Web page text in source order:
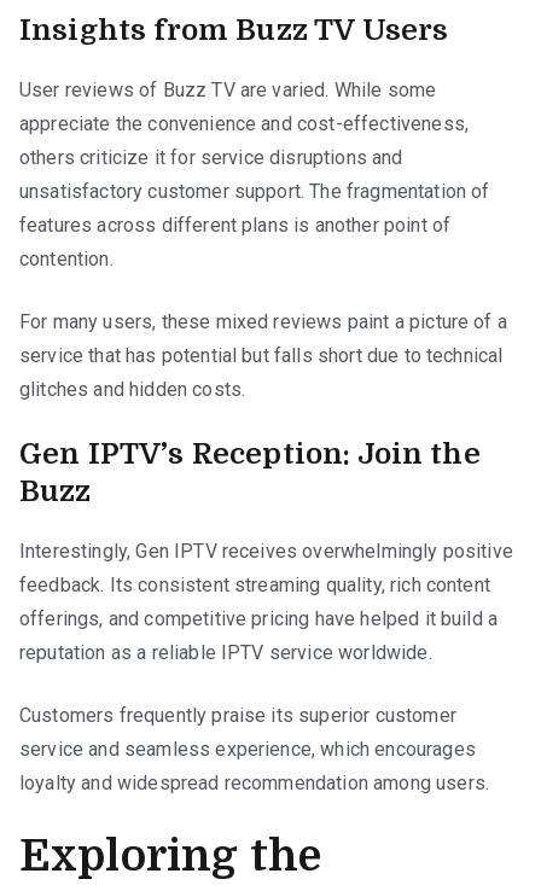
Insights from Buzz TV Users
User reviews of Buzz TV are varied. While some
appreciate the convenience and cost-effectiveness,
others criticize it for service disruptions and
unsatisfactory customer support. The fragmentation of
features across different plans is another point of
contention.
For many users, these mixed reviews paint a picture of a
service that has potential but falls short due to technical
glitches and hidden costs.
Gen IPTV’s Reception: Join the
Buzz
Interestingly, Gen IPTV receives overwhelmingly positive
feedback. Its consistent streaming quality, rich content
offerings, and competitive pricing have helped it build a
reputation as a reliable IPTV service worldwide.
Customers frequently praise its superior customer
service and seamless experience, which encourages
loyalty and widespread recommendation among users.
Exploring the